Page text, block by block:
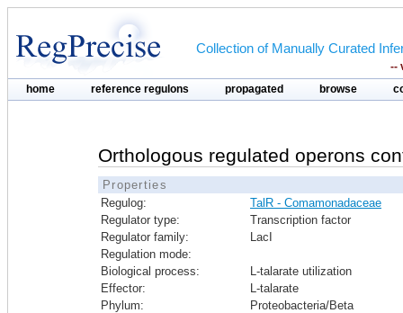
Collection of Manually Curated
--
home reference regulons propagated browse
Orthologous regulated operons
Properties
Regulog:
TalR - Comamonadaceae
Regulator type:
Transcription factor
Regulator family:
LacI
Regulation mode:
Biological process:
L-talarate utilization
Effector:
L-talarate
Phylum:
Proteobacteria/Beta